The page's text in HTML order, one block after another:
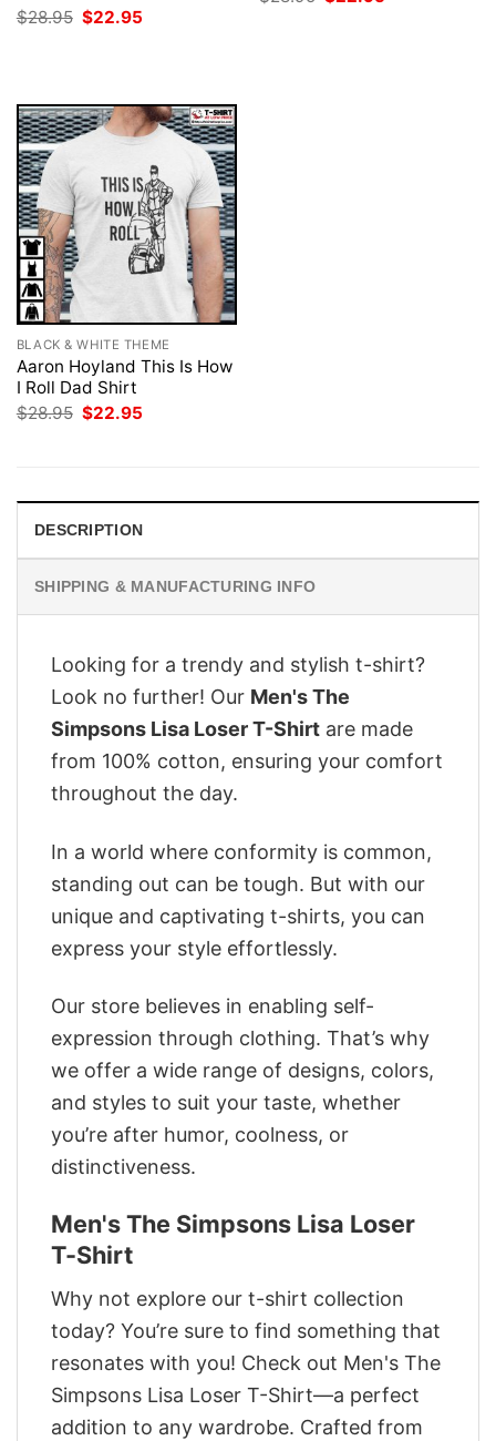
$28.95 Original
price
$22.95 price
BLACK & WHITE THEME
Aaron Hoyland This Is How
I Roll Dad Shirt
$28.95 Original
$22.95
DESCRIPTION
SHIPPING & MANUFACTURING INFO
Looking for a trendy and stylish t-shirt?
Look no further! Our Men's The
Simpsons Lisa Loser T-Shirt are made
from 100% cotton, ensuring your comfort
throughout the day.
In a world where conformity is common,
standing out can be tough. But with our
unique and captivating t-shirts, you can
express your style effortlessly.
Our store believes in enabling self-
expression through clothing. That’s why
we offer a wide range of designs, colors,
and styles to suit your taste, whether
you’re after humor, coolness, or
distinctiveness.
Men's The Simpsons Lisa Loser
T-Shirt
Why not explore our t-shirt collection
today? You’re sure to find something that
resonates with you! Check out Men's The
Simpsons Lisa Loser T-Shirt—a perfect
addition to any wardrobe. Crafted from